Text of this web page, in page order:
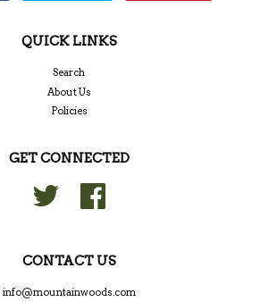
QUICK LINKS
Search
About Us
Policies
GET CONNECTED
Twitter
CONTACT US
info@mountainwoods.com